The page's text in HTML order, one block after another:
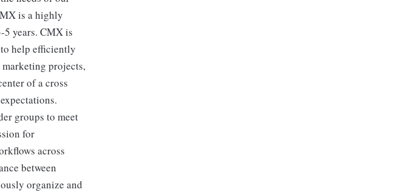
is a highly
years. CMX is
help efficiently
projects,
of a cross
groups to meet
for
across
between
organize and